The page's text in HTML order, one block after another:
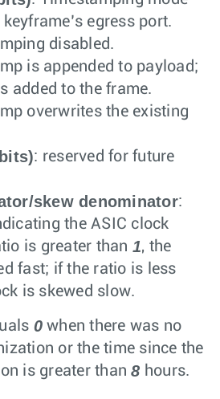
egress port.
disabled.
is appended to payload;
added to the frame.
overwrites the existing
: reserved for future
skew denominator:
the ASIC clock
is greater than 1, the
fast; if the ratio is less
is skewed slow.
0when there was no
or the time since the
is greater than8 hours.